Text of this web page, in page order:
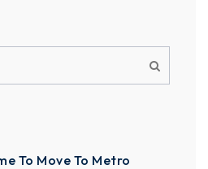
To Move To Metro